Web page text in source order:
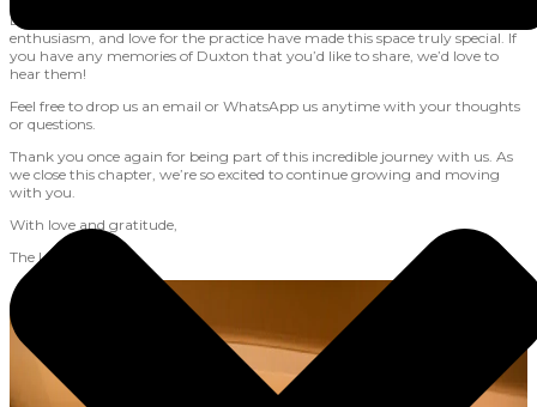
Duxton wouldn’t have been what it is without you. Your energy,
enthusiasm, and love for the practice have made this space truly special. If
you have any memories of Duxton that you’d like to share, we’d love to
hear them!
Feel free to drop us an email or WhatsApp us anytime with your thoughts
or questions.
Thank you once again for being part of this incredible journey with us. As
we close this chapter, we’re so excited to continue growing and moving
with you.
With love and gratitude,
The Lab Team